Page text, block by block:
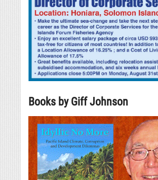
Books by Giff Johnson